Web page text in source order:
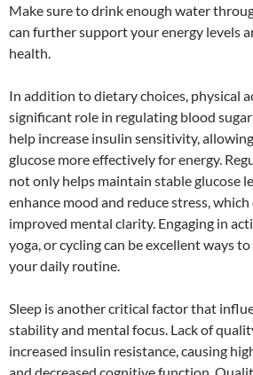
Make sure to drink enough water
can further support your energy levels
health.
In addition to dietary choices, physical
significant role in regulating blood sugar
help increase insulin sensitivity,
glucose more effectively for energy.
not only helps maintain stable glucose
enhance mood and reduce stress,
improved mental clarity. Engaging in
yoga, or cycling can be excellent ways
your daily routine.
Sleep is another critical factor that
stability and mental focus. Lack of
increased insulin resistance, causing